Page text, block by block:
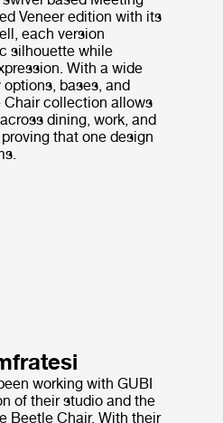
Veneer edition with its
each version
silhouette while
With a wide
bases, and
Chair collection allows
dining, work, and
that one design
working with GUBI
of their studio and the
Beetle Chair. With their